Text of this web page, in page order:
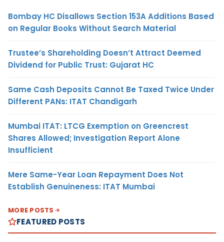
Bombay HC Disallows Section 153A Additions Based
on Regular Books Without Search Material
Trustee’s Shareholding Doesn’t Attract Deemed
Dividend for Public Trust: Gujarat HC
Same Cash Deposits Cannot Be Taxed Twice Under
Different PANs: ITAT Chandigarh
Mumbai ITAT: LTCG Exemption on Greencrest
Shares Allowed; Investigation Report Alone
Insufficient
Mere Same-Year Loan Repayment Does Not
Establish Genuineness: ITAT Mumbai
MORE POSTS
FEATURED POSTS